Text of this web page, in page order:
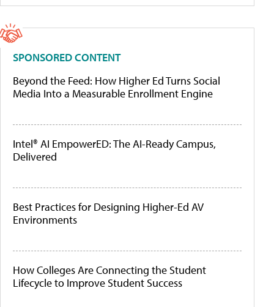
SPONSORED CONTENT
Beyond the Feed: How Higher Ed Turns Social
Media Into a Measurable Enrollment Engine
Intel® AI EmpowerED: The AI-Ready Campus,
Delivered
Best Practices for Designing Higher-Ed AV
Environments
How Colleges Are Connecting the Student
Lifecycle to Improve Student Success